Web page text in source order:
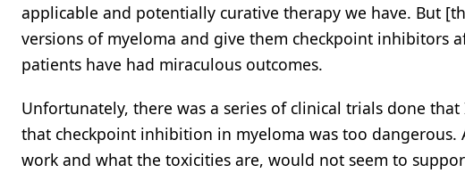
applicable and potentially curative therapy we have. But
versions of myeloma and give them checkpoint inhibitors
patients have had miraculous outcomes.
Unfortunately, there was a series of clinical trials done
that checkpoint inhibition in myeloma was too
work and what the toxicities are, would not seem to